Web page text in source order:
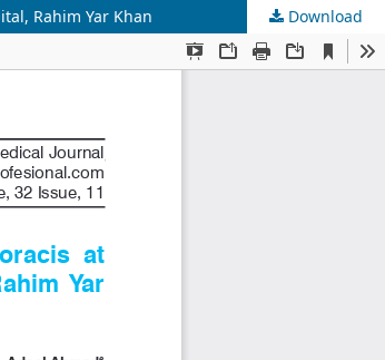
Rahim Yar Khan Download